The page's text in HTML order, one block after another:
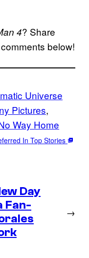
4? Share
below!
Universe
Pictures
Way Home
In Top Stories
Day
Fan-
→